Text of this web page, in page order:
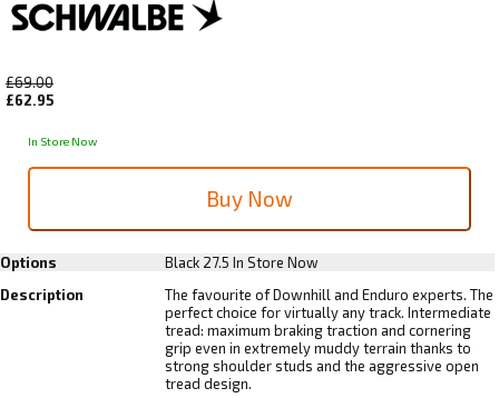
£69.00
£62.95
In Store Now
Options Black 27.5 In Store Now
Description
The favourite of Downhill and Enduro experts. The
perfect choice for virtually any track. Intermediate
tread: maximum braking traction and cornering
grip even in extremely muddy terrain thanks to
strong shoulder studs and the aggressive open
tread design.